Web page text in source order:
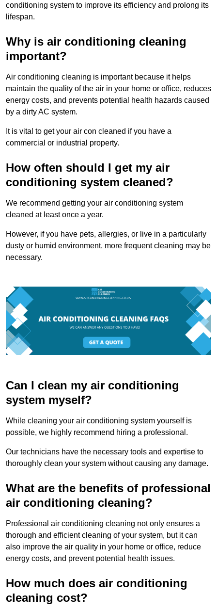
conditioning system to improve its efficiency and prolong its
lifespan.
Why is air conditioning cleaning
important?
Air conditioning cleaning is important because it helps
maintain the quality of the air in your home or office, reduces
energy costs, and prevents potential health hazards caused
by a dirty AC system.
It is vital to get your air con cleaned if you have a
commercial or industrial property.
How often should I get my air
conditioning system cleaned?
We recommend getting your air conditioning system
cleaned at least once a year.
However, if you have pets, allergies, or live in a particularly
dusty or humid environment, more frequent cleaning may be
necessary.
Can I clean my air conditioning
system myself?
While cleaning your air conditioning system yourself is
possible, we highly recommend hiring a professional.
Our technicians have the necessary tools and expertise to
thoroughly clean your system without causing any damage.
What are the benefits of professional
air conditioning cleaning?
Professional air conditioning cleaning not only ensures a
thorough and efficient cleaning of your system, but it can
also improve the air quality in your home or office, reduce
energy costs, and prevent potential health issues.
How much does air conditioning
cleaning cost?